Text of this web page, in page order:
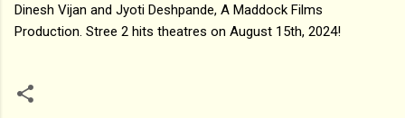
Dinesh Vijan and Jyoti Deshpande, A Maddock Films
Production. Stree 2 hits theatres on August 15th, 2024!